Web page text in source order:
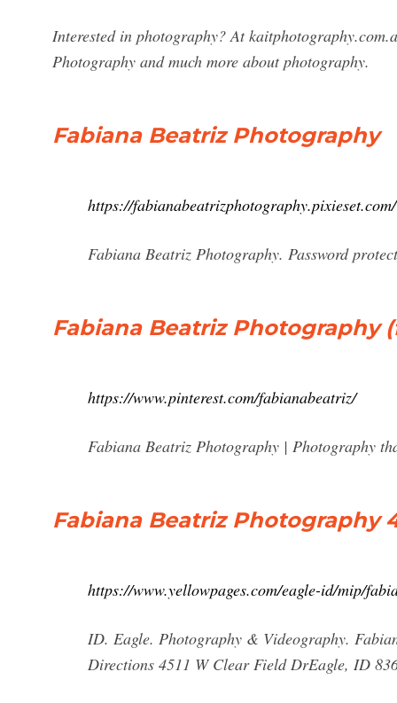
Interested in photography? At
Photography and much more about photography.
Fabiana Beatriz Photography
https://fabianabeatrizphotography.pixieset.com/
Fabiana Beatriz Photography. Password
Fabiana Beatriz Photography
https://www.pinterest.com/fabianabeatriz/
Fabiana Beatriz Photography | Photography
Fabiana Beatriz Photography
https://www.yellowpages.com/eagle-id/mip/
ID. Eagle. Photography & Videography.
Directions 4511 W Clear Field DrEagle, ID